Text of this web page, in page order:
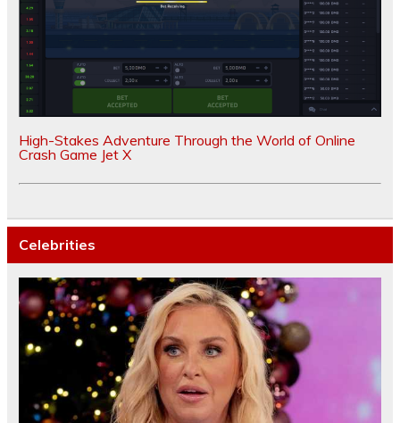
High-Stakes Adventure Through the World of Online
Crash Game Jet X
Celebrities